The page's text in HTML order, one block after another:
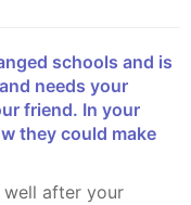
needs your
friend. In your
they could make